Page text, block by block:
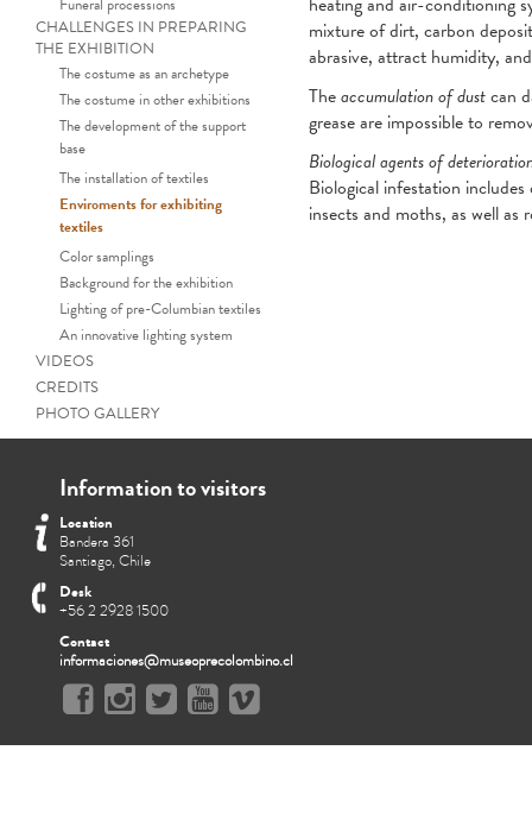
CHALLENGES IN PREPARING
THE EXHIBITION
The costume as an archetype
The costume in other exhibitions
The development of the support
base
The installation of textiles
Enviroments for exhibiting
textiles
Color samplings
Background for the exhibition
Lighting of pre-Columbian textiles
An innovative lighting system
VIDEOS
CREDITS
PHOTO GALLERY
mixture of dirt, carbon
abrasive, attract humidity,
Theaccumulation of dustcan
grease are impossible to
Biological agents of
Biological infestation
insects and moths, as well
Information to visitors
Location
Bandera 361
Santiago, Chile
Desk
+56 2 2928 1500
Contact
informaciones@museoprecolombino.cl